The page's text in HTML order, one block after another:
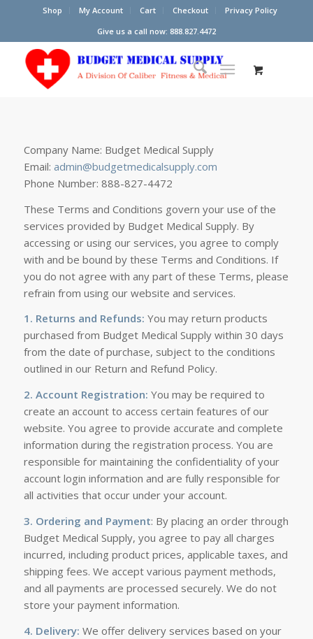
Shop My Account Cart Checkout
Privacy Policy
Give us a call now: 888.827.4472
Company Name: Budget Medical Supply
Email: admin@budgetmedicalsupply.com
Phone Number: 888-827-4472
These Terms and Conditions govern your use of the
services provided by Budget Medical Supply. By
accessing or using our services, you agree to comply
with and be bound by these Terms and Conditions. If
you do not agree with any part of these Terms, please
refrain from using our website and services.
1. Returns and Refunds: You may return products
purchased from Budget Medical Supply within 30 days
from the date of purchase, subject to the conditions
outlined in our Return and Refund Policy.
2. Account Registration: You may be required to
create an account to access certain features of our
website. You agree to provide accurate and complete
information during the registration process. You are
responsible for maintaining the confidentiality of your
account login information and are fully responsible for
all activities that occur under your account.
3. Ordering and Payment: By placing an order through
Budget Medical Supply, you agree to pay all charges
incurred, including product prices, applicable taxes, and
shipping fees. We accept various payment methods,
and all payments are processed securely. We do not
store your payment information.
4. Delivery: We offer delivery services based on your